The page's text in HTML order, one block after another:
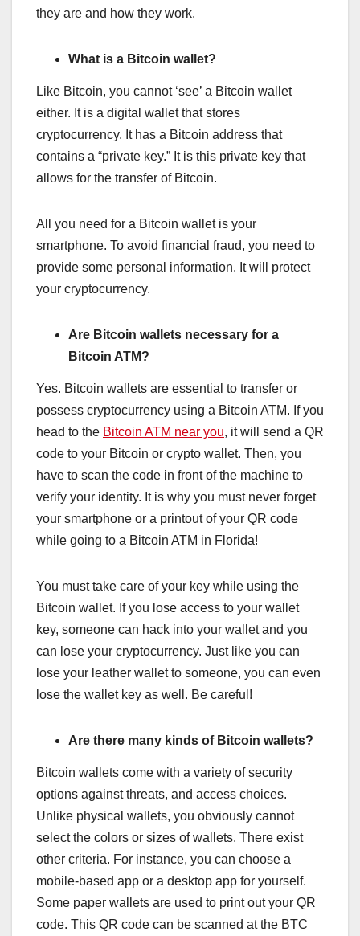
they are and how they work.
What is a Bitcoin wallet?
Like Bitcoin, you cannot ‘see’ a Bitcoin wallet
either. It is a digital wallet that stores
cryptocurrency. It has a Bitcoin address that
contains a “private key.” It is this private key that
allows for the transfer of Bitcoin.
All you need for a Bitcoin wallet is your
smartphone. To avoid financial fraud, you need to
provide some personal information. It will protect
your cryptocurrency.
Are Bitcoin wallets necessary for a
Bitcoin ATM?
Yes. Bitcoin wallets are essential to transfer or
possess cryptocurrency using a Bitcoin ATM. If you
head to the Bitcoin ATM near you, it will send a QR
code to your Bitcoin or crypto wallet. Then, you
have to scan the code in front of the machine to
verify your identity. It is why you must never forget
your smartphone or a printout of your QR code
while going to a Bitcoin ATM in Florida!
You must take care of your key while using the
Bitcoin wallet. If you lose access to your wallet
key, someone can hack into your wallet and you
can lose your cryptocurrency. Just like you can
lose your leather wallet to someone, you can even
lose the wallet key as well. Be careful!
Are there many kinds of Bitcoin wallets?
Bitcoin wallets come with a variety of security
options against threats, and access choices.
Unlike physical wallets, you obviously cannot
select the colors or sizes of wallets. There exist
other criteria. For instance, you can choose a
mobile-based app or a desktop app for yourself.
Some paper wallets are used to print out your QR
code. This QR code can be scanned at the BTC